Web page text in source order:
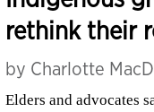
rethink their
by Charlotte
Elders and advocates